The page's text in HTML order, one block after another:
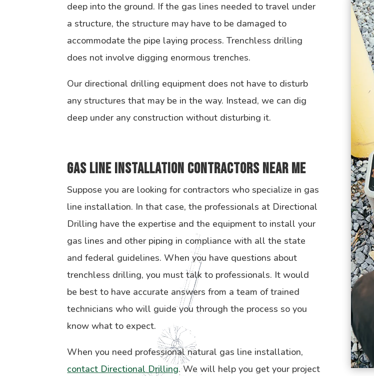
deep into the ground. If the gas lines needed to travel under
a structure, the structure may have to be damaged to
accommodate the pipe laying process. Trenchless drilling
does not involve digging enormous trenches.
Our directional drilling equipment does not have to disturb
any structures that may be in the way. Instead, we can dig
deep under any construction without disturbing it.
Gas Line Installation Contractors Near Me
Suppose you are looking for contractors who specialize in gas
line installation. In that case, the professionals at Directional
Drilling have the expertise and the equipment to install your
gas lines and other piping in compliance with all the state
and federal guidelines. When you have questions about
trenchless drilling, you must talk to professionals. It would
be best to have accurate answers from a team of trained
technicians who will guide you through the process so you
know what to expect.
When you need professional natural gas line installation,
contact Directional Drilling. We will help you get your project